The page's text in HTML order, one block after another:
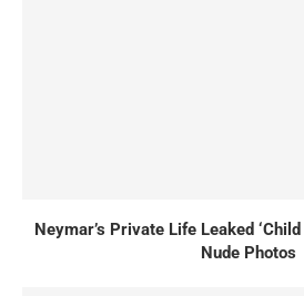
Neymar’s Private Life Leaked
Nude Photos